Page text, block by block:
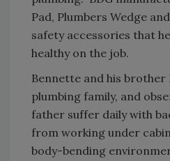
Pad, Plumbers Wedge
safety accessories that
healthy on the job.
Bennette and his brother
plumbing family, and
father suffer daily with
from working under
body-bending